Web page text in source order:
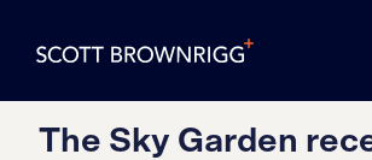
The Sky Garden